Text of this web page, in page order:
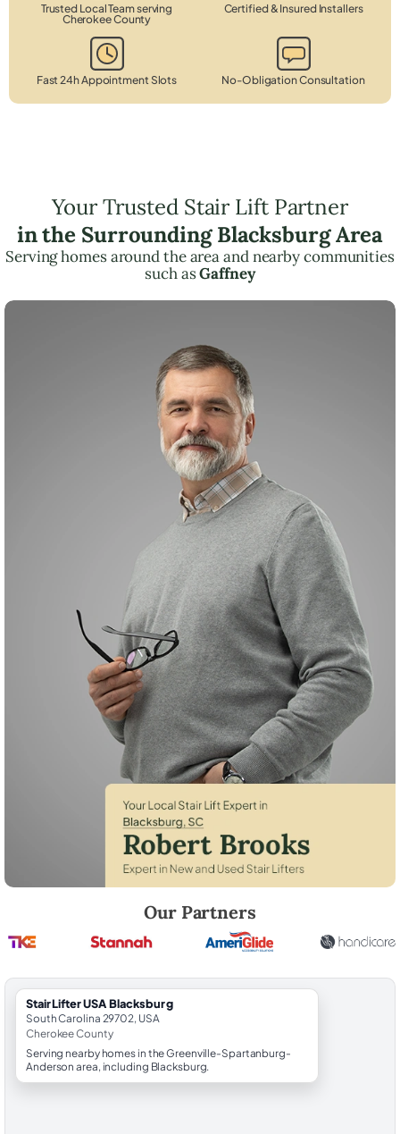
Trusted Local Team serving
Cherokee County
Certified & Insured Installers
Fast 24h Appointment Slots No-Obligation Consultation
Your Trusted Stair Lift Partner
in the Surrounding Blacksburg Area
Serving homes around the area and nearby communities
such asGaffney
Our Partners
StairLifter USA Blacksburg
South Carolina 29702, USA
Cherokee County
Serving nearby homes in the Greenville-Spartanburg-
Anderson area, including Blacksburg.